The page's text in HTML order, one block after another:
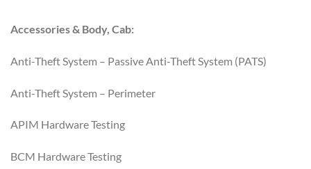
Accessories & Body, Cab:
Anti-Theft System – Passive Anti-Theft System (PATS)
Anti-Theft System – Perimeter
APIM Hardware Testing
BCM Hardware Testing